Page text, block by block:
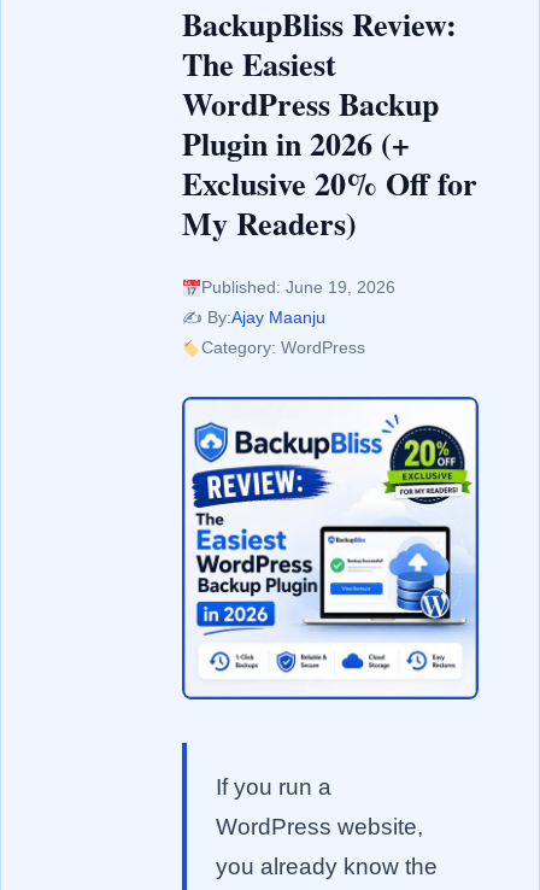
BackupBliss Review:
The Easiest
WordPress Backup
Plugin in 2026 (+
Exclusive 20% Off for
My Readers)
Published: June 19, 2026
✍️ By:Ajay Maanju
Category: WordPress
If you run a
WordPress website,
you already know the